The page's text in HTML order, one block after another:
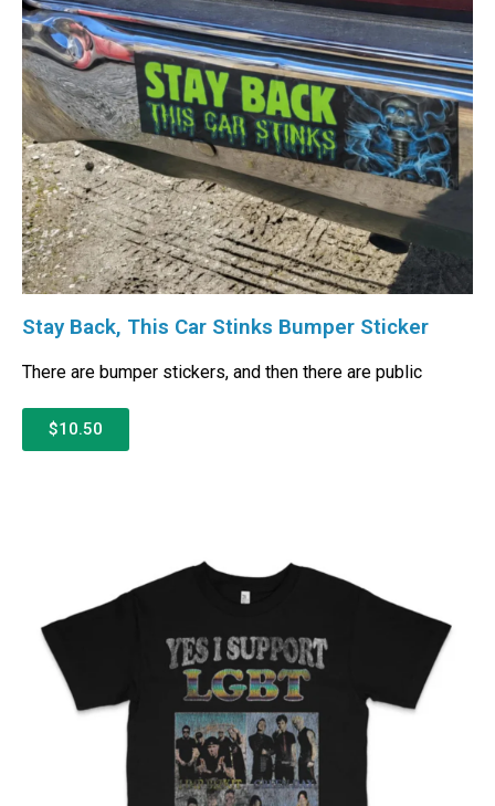
Stay Back, This Car Stinks Bumper Sticker
There are bumper stickers, and then there are public
$10.50